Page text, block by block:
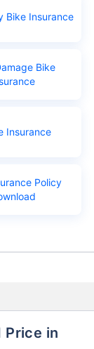
Bike Insurance
Bike
Insurance
Policy